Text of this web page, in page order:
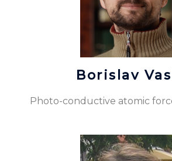
Borislav
Photo-conductive atomic